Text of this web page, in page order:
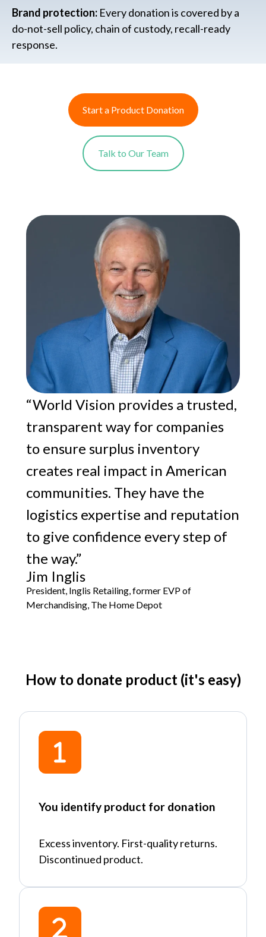
Brand protection: Every donation is covered by a
do-not-sell policy, chain of custody, recall-ready
response.
Start a Product Donation
Talk to Our Team
“World Vision provides a trusted,
transparent way for companies
to ensure surplus inventory
creates real impact in American
communities. They have the
logistics expertise and reputation
to give confidence every step of
the way.”
Jim Inglis
President, Inglis Retailing, former EVP of
Merchandising, The Home Depot
How to donate product (it's easy)
You identify product for donation
Excess inventory. First-quality returns.
Discontinued product.